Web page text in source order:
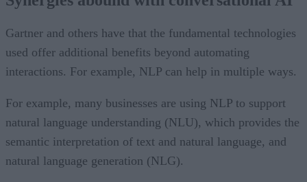
Gartner and others have that the fundamental technologies
used offer additional benefits beyond automating
interactions. For example, NLP can help in multiple ways.
For example, many businesses are using NLP to support
natural language understanding (NLU), which provides the
semantic interpretation of text and natural language, and
natural language generation (NLG).